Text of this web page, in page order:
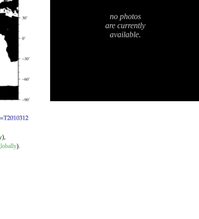
),
).
no photos
are currently
available.